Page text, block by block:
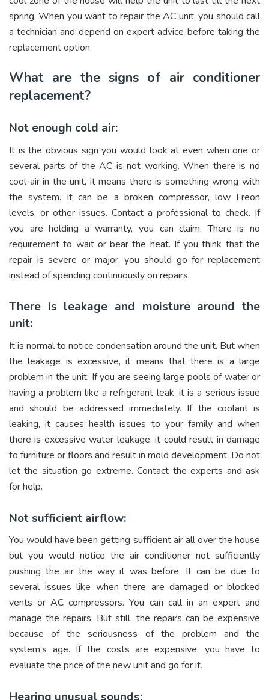
spring. When you want to repair the AC unit, you should call
a technician and depend on expert advice before taking the
replacement option.
What are the signs of air conditioner
replacement?
Not enough cold air:
It is the obvious sign you would look at even when one or
several parts of the AC is not working. When there is no
cool air in the unit, it means there is something wrong with
the system. It can be a broken compressor, low Freon
levels, or other issues. Contact a professional to check. If
you are holding a warranty, you can claim. There is no
requirement to wait or bear the heat. If you think that the
repair is severe or major, you should go for replacement
instead of spending continuously on repairs.
There is leakage and moisture around the
unit:
It is normal to notice condensation around the unit. But when
the leakage is excessive, it means that there is a large
problem in the unit. If you are seeing large pools of water or
having a problem like a refrigerant leak, it is a serious issue
and should be addressed immediately. If the coolant is
leaking, it causes health issues to your family and when
there is excessive water leakage, it could result in damage
to furniture or floors and result in mold development. Do not
let the situation go extreme. Contact the experts and ask
for help.
Not sufficient airflow:
You would have been getting sufficient air all over the house
but you would notice the air conditioner not sufficiently
pushing the air the way it was before. It can be due to
several issues like when there are damaged or blocked
vents or AC compressors. You can call in an expert and
manage the repairs. But still, the repairs can be expensive
because of the seriousness of the problem and the
system’s age. If the costs are expensive, you have to
evaluate the price of the new unit and go for it.
Hearing unusual sounds: